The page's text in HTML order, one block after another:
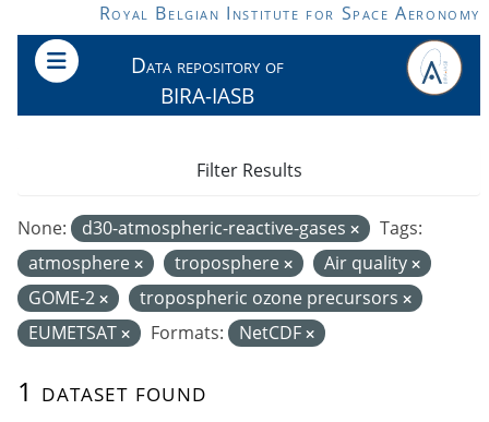
Skip to main contentRoyal Belgian Institute for Space Aeronomy
Data repository of
BIRA-IASB
1 dataset found
None: d30-atmospheric-reactive-gases
Tags:
atmosphere
troposphere
Air quality
GOME-2
tropospheric ozone precursors
EUMETSAT
Formats: NetCDF
Filter Results